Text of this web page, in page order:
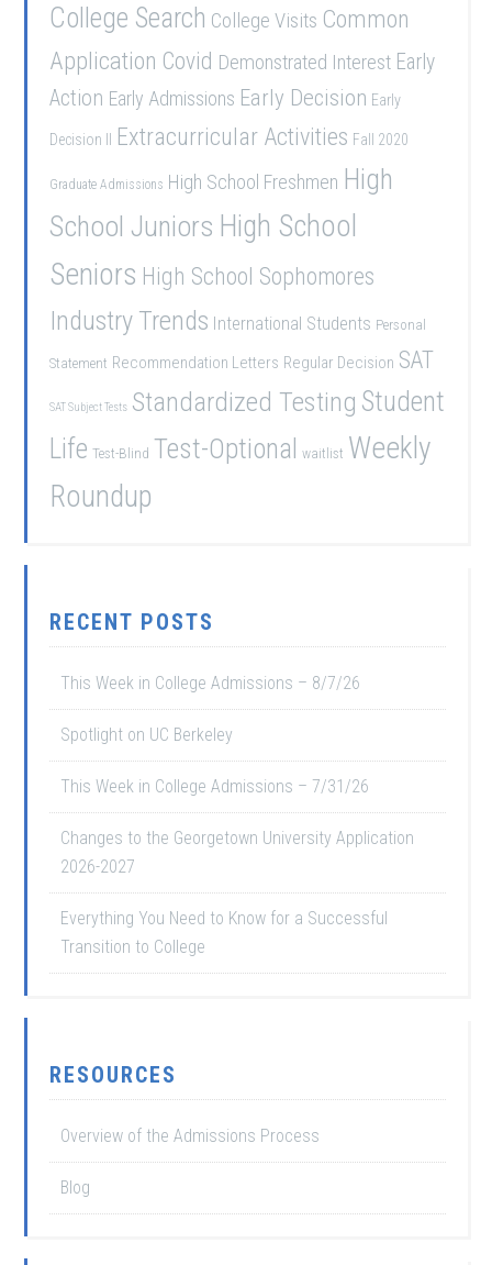
College Search College Visits Common
Application Covid Demonstrated Interest Early
Action Early Admissions Early Decision Early
Decision II Extracurricular Activities Fall 2020
Graduate Admissions High School Freshmen High
School Juniors High School
Seniors High School Sophomores
Industry Trends International Students Personal
Statement Recommendation Letters Regular Decision SAT
SAT Subject Tests Standardized Testing Student
Life Test-Blind Test-Optional waitlist Weekly
Roundup
RECENT POSTS
This Week in College Admissions – 8/7/26
Spotlight on UC Berkeley
This Week in College Admissions – 7/31/26
Changes to the Georgetown University Application
2026-2027
Everything You Need to Know for a Successful
Transition to College
RESOURCES
Overview of the Admissions Process
Blog